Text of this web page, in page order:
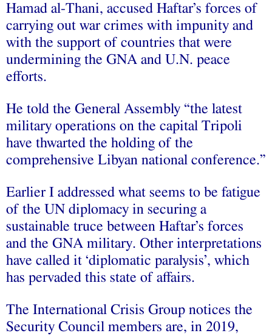
Hamad al-Thani, accused Haftar’s forces of
carrying out war crimes with impunity and
with the support of countries that were
undermining the GNA and U.N. peace
efforts.
He told the General Assembly “the latest
military operations on the capital Tripoli
have thwarted the holding of the
comprehensive Libyan national conference.”
Earlier I addressed what seems to be fatigue
of the UN diplomacy in securing a
sustainable truce between Haftar’s forces
and the GNA military. Other interpretations
have called it ‘diplomatic paralysis’, which
has pervaded this state of affairs.
The International Crisis Group notices the
Security Council members are, in 2019,